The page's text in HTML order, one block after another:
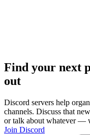
Find your next
out
Discord servers help
channels. Discuss that
or talk about whatever —
Join Discord